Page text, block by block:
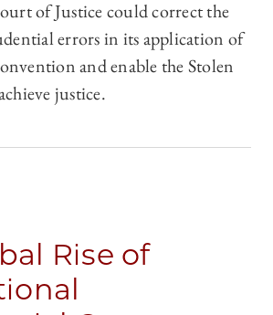
of Justice could correct the
errors in its application of
and enable the Stolen
justice.
Rise of